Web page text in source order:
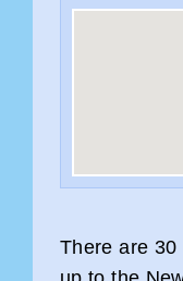
There are